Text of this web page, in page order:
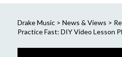
Drake Music> News & Views >
Practice Fast: DIY Video Lesson